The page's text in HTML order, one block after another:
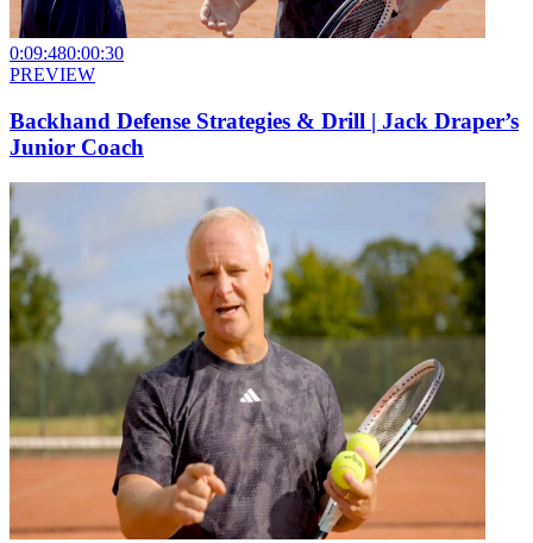
0:09:480:00:30
PREVIEW
Backhand Defense Strategies & Drill | Jack Draper’s
Junior Coach